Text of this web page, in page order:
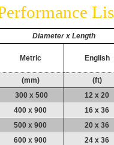
Diameter x Length
Metric English
(mm)
(ft)
300 x 500
12 x 20
400 x 900
16 x 36
500 x 900
20 x 36
600 x 900
24 x 36